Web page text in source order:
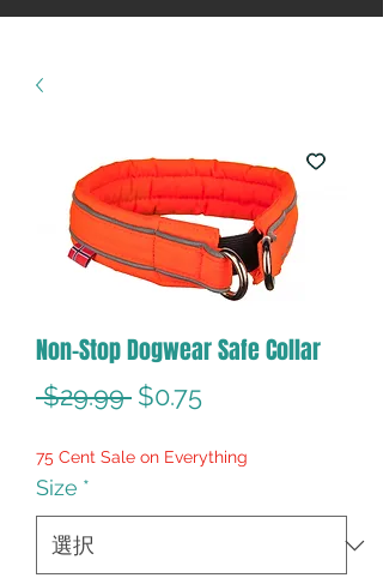
Non-Stop Dogwear Safe Collar
$29.99 通
格
$0.75セ
価
格
75 Cent Sale on Everything
Size *